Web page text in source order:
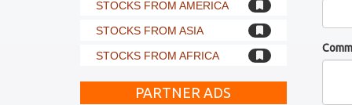
STOCKS FROM AMERICA
STOCKS FROM ASIA
STOCKS FROM AFRICA
PARTNER ADS